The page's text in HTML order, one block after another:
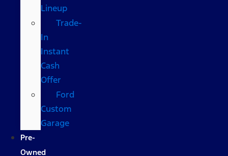
Lineup
Trade-
In
Instant
Cash
Offer
Ford
Custom
Garage
Pre-
Owned